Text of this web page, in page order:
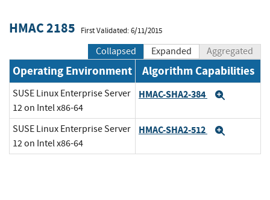
HMAC 2185 First Validated: 6/11/2015
Collapsed Expanded Aggregated
Operating Environment Algorithm Capabilities
SUSE Linux Enterprise Server
12 on Intel x86-64
HMAC-SHA2-384
SUSE Linux Enterprise Server
12 on Intel x86-64
HMAC-SHA2-512